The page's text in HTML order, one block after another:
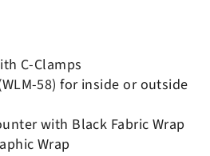
C-Clamps
58) for inside or outside
with Black Fabric Wrap
Wrap